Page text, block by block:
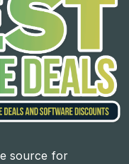
source for